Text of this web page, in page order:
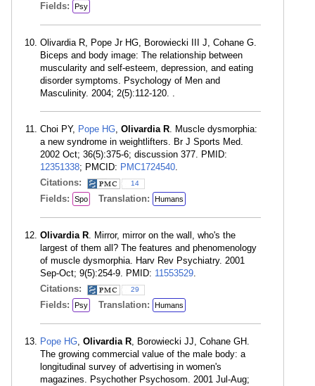
Fields: Psy
Olivardia R, Pope Jr HG, Borowiecki III J, Cohane G.
Biceps and body image: The relationship between
muscularity and self-esteem, depression, and eating
disorder symptoms. Psychology of Men and
Masculinity. 2004; 2(5):112-120. .
Choi PY, Pope HG, Olivardia R. Muscle dysmorphia:
a new syndrome in weightlifters. Br J Sports Med.
2002 Oct; 36(5):375-6; discussion 377. PMID:
12351338; PMCID: PMC1724540.
Citations:
14
Fields: Spo Translation: Humans
Olivardia R. Mirror, mirror on the wall, who's the
largest of them all? The features and phenomenology
of muscle dysmorphia. Harv Rev Psychiatry. 2001
Sep-Oct; 9(5):254-9. PMID: 11553529.
Citations:
29
Fields: Psy Translation: Humans
Pope HG, Olivardia R, Borowiecki JJ, Cohane GH.
The growing commercial value of the male body: a
longitudinal survey of advertising in women's
magazines. Psychother Psychosom. 2001 Jul-Aug;